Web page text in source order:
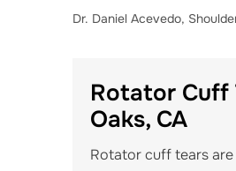
Dr. Daniel Acevedo,
Rotator Cuff
Oaks, CA
Rotator cuff tears